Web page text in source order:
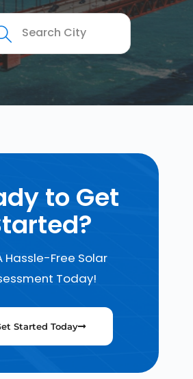
to Get
Hassle-Free Solar
Today!
Started Today